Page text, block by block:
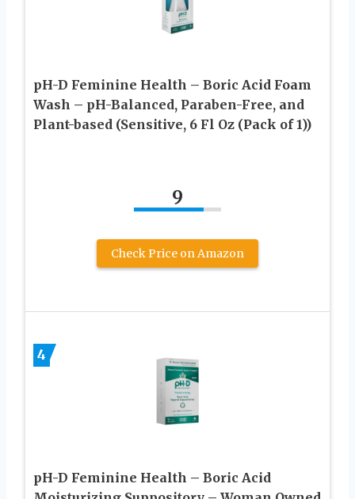
pH-D Feminine Health – Boric Acid Foam
Wash – pH-Balanced, Paraben-Free, and
Plant-based (Sensitive, 6 Fl Oz (Pack of 1))
9
Check Price on Amazon
4
pH-D Feminine Health – Boric Acid